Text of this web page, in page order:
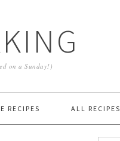
on a Sunday!)
RECIPES ALL RECIPES